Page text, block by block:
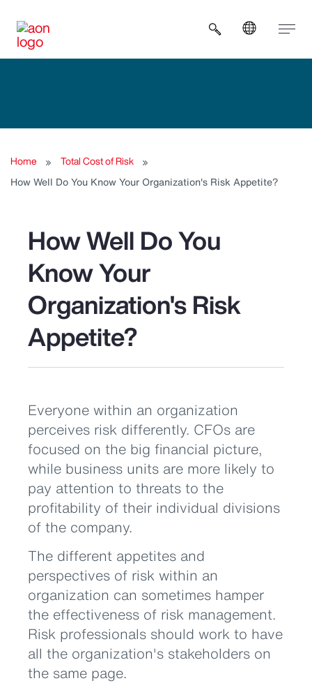
Open search
Home
Total Cost of Risk
How Well Do You Know Your Organization's Risk Appetite?
How Well Do You
Know Your
Organization's Risk
Appetite?
Everyone within an organization
perceives risk differently. CFOs are
focused on the big financial picture,
while business units are more likely to
pay attention to threats to the
profitability of their individual divisions
of the company.
The different appetites and
perspectives of risk within an
organization can sometimes hamper
the effectiveness of risk management.
Risk professionals should work to have
all the organization's stakeholders on
the same page.